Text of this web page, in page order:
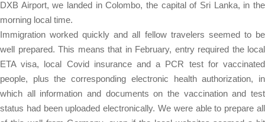
DXB Airport, we landed in Colombo, the capital of Sri Lanka, in the
morning local time.
Immigration worked quickly and all fellow travelers seemed to be
well prepared. This means that in February, entry required the local
ETA visa, local Covid insurance and a PCR test for vaccinated
people, plus the corresponding electronic health authorization, in
which all information and documents on the vaccination and test
status had been uploaded electronically. We were able to prepare all